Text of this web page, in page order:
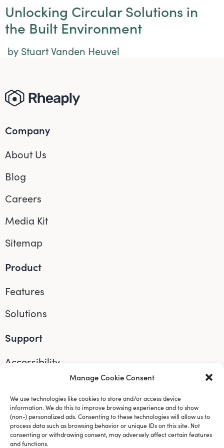
Manage Cookie Consent
We use technologies like cookies to store and/or access device
information. We do this to improve browsing experience and to show
(non-) personalized ads. Consenting to these technologies will allow us to
process data such as browsing behavior or unique IDs on this site. Not
consenting or withdrawing consent, may adversely affect certain features
and functions.
Unlocking Circular Solutions in
the Built Environment
by Stuart Vanden Heuvel
Company
About Us
Blog
Careers
Media Kit
Sitemap
Product
Features
Solutions
Support
Accessibility
Connect
Instagram